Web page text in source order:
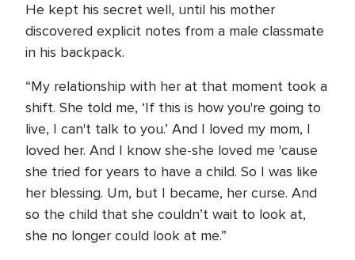
He kept his secret well, until his mother
discovered explicit notes from a male classmate
in his backpack.
“My relationship with her at that moment took a
shift. She told me, ‘If this is how you're going to
live, I can't talk to you.’ And I loved my mom, I
loved her. And I know she-she loved me 'cause
she tried for years to have a child. So I was like
her blessing. Um, but I became, her curse. And
so the child that she couldn’t wait to look at,
she no longer could look at me.”